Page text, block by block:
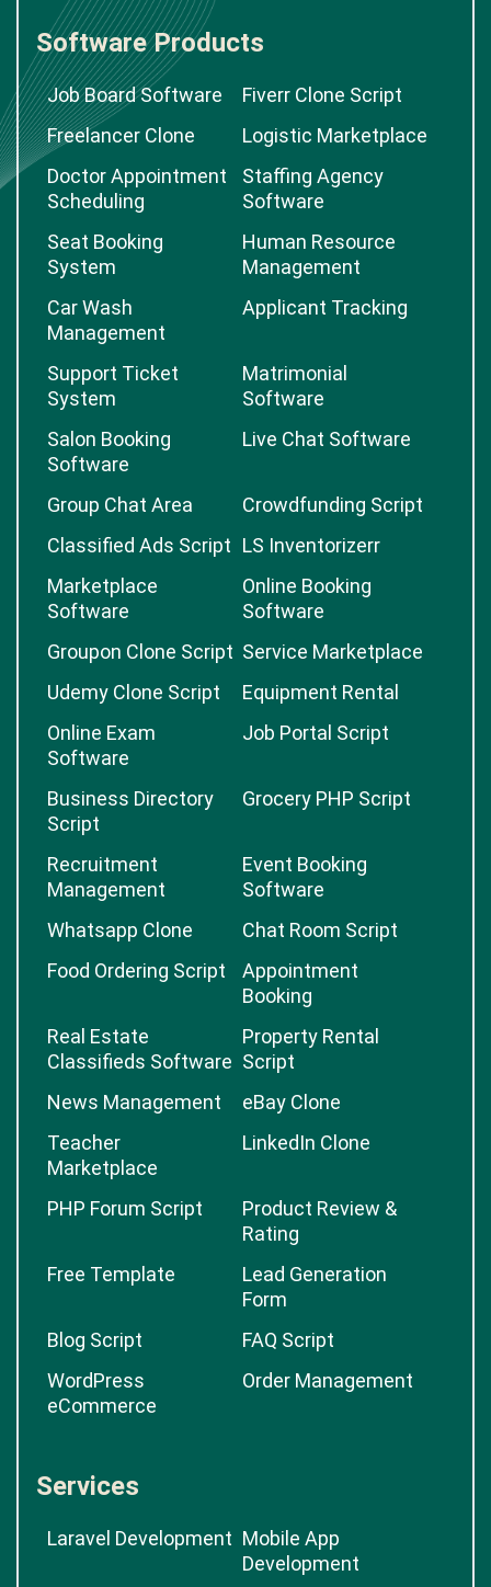
Software Products
Job Board Software
Fiverr Clone Script
Freelancer Clone
Logistic Marketplace
Doctor Appointment
Scheduling
Staffing Agency
Software
Seat Booking
System
Human Resource
Management
Car Wash
Management
Applicant Tracking
Support Ticket
System
Matrimonial
Software
Salon Booking
Software
Live Chat Software
Group Chat Area
Crowdfunding Script
Classified Ads Script LS Inventorizerr
Marketplace
Software
Online Booking
Software
Groupon Clone Script Service Marketplace
Udemy Clone Script
Equipment Rental
Online Exam
Software
Job Portal Script
Business Directory
Script
Grocery PHP Script
Recruitment
Management
Event Booking
Software
Whatsapp Clone
Chat Room Script
Food Ordering Script
Appointment
Booking
Real Estate
Classifieds Software
Property Rental
Script
News Management
eBay Clone
Teacher
Marketplace
LinkedIn Clone
PHP Forum Script
Product Review &
Rating
Free Template
Lead Generation
Form
Blog Script
FAQ Script
WordPress
eCommerce
Order Management
Services
Laravel Development Mobile App
Development